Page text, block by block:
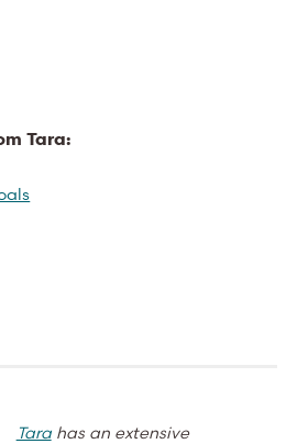
Tara:
Tara has an extensive